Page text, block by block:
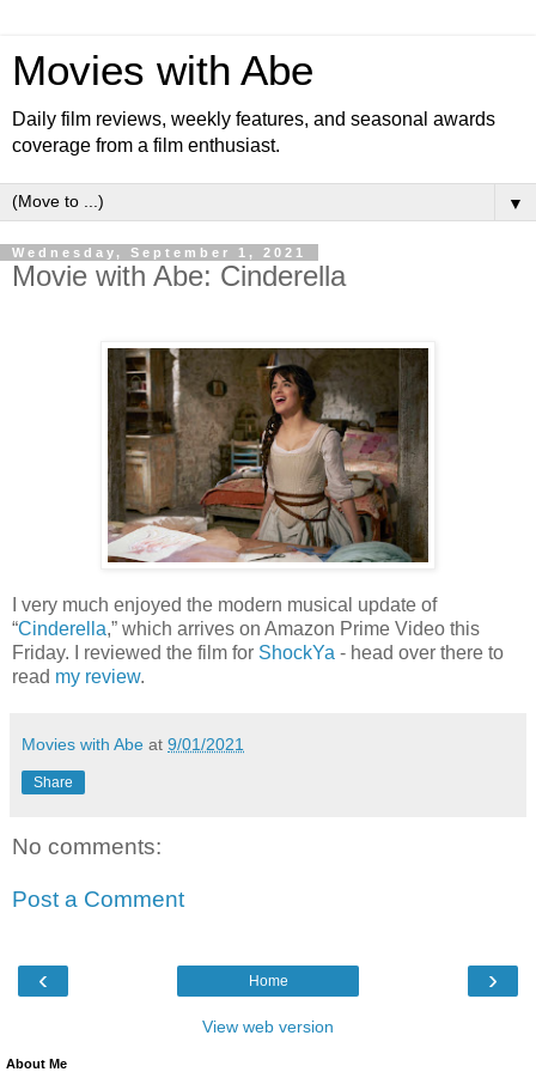
Movies with Abe
Daily film reviews, weekly features, and seasonal awards
coverage from a film enthusiast.
▼
Wednesday, September 1, 2021
Movie with Abe: Cinderella
I very much enjoyed the modern musical update of
“Cinderella,” which arrives on Amazon Prime Video this
Friday. I reviewed the film for ShockYa - head over there to
read my review.
Movies with Abe at 9/01/2021
Share
No comments:
Post a Comment
‹ ›
Home
View web version
About Me